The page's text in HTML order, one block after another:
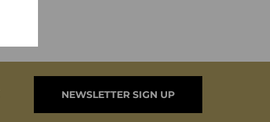
NEWSLETTER SIGN UP